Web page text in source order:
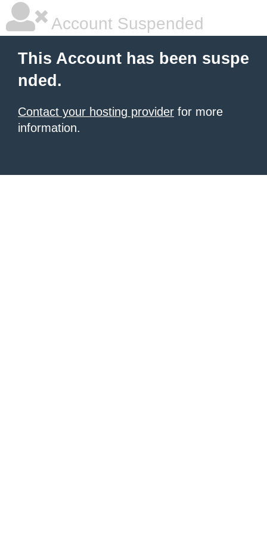
Account Suspended
This Account has been suspe
nded.
Contact your hosting provider for more
information.